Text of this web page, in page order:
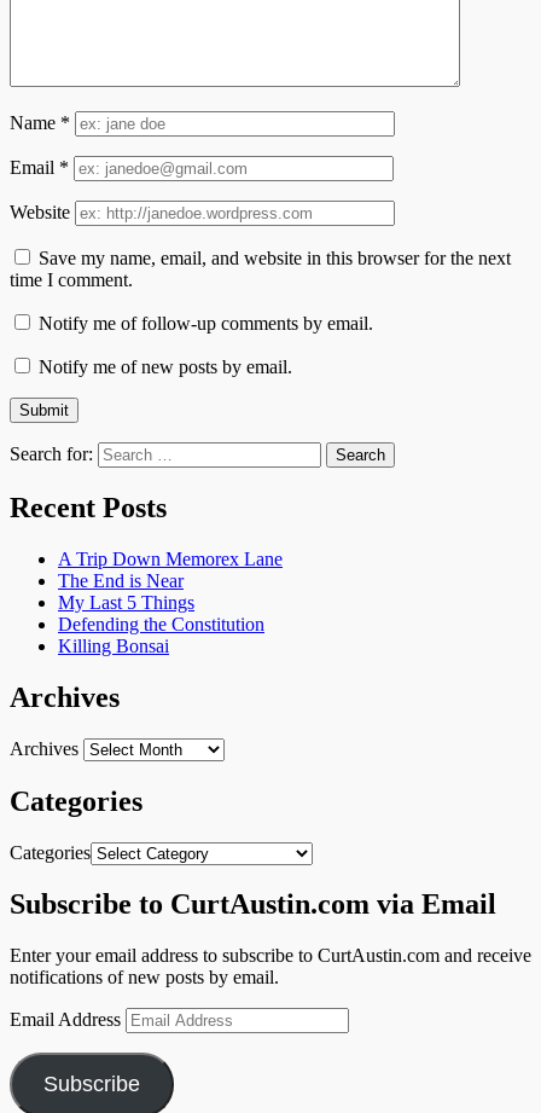
Name *
Email *
Website
Save my name, email, and website in this browser for the next
time I comment.
Notify me of follow-up comments by email.
Notify me of new posts by email.
Search for:
Recent Posts
A Trip Down Memorex Lane
The End is Near
My Last 5 Things
Defending the Constitution
Killing Bonsai
Archives
Archives
Categories
Categories
Subscribe to CurtAustin.com via Email
Enter your email address to subscribe to CurtAustin.com and receive
notifications of new posts by email.
Email Address
Subscribe